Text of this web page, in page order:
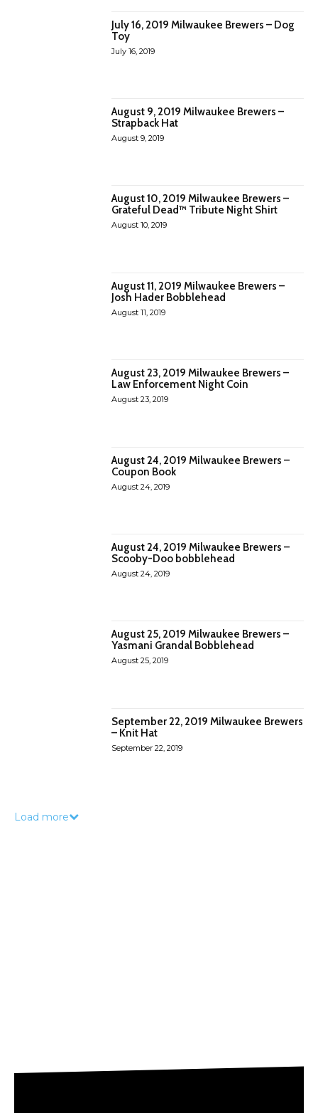
July 16, 2019 Milwaukee Brewers – Dog
Toy
July 16, 2019
August 9, 2019 Milwaukee Brewers –
Strapback Hat
August 9, 2019
August 10, 2019 Milwaukee Brewers –
Grateful Dead™ Tribute Night Shirt
August 10, 2019
August 11, 2019 Milwaukee Brewers –
Josh Hader Bobblehead
August 11, 2019
August 23, 2019 Milwaukee Brewers –
Law Enforcement Night Coin
August 23, 2019
August 24, 2019 Milwaukee Brewers –
Coupon Book
August 24, 2019
August 24, 2019 Milwaukee Brewers –
Scooby-Doo bobblehead
August 24, 2019
August 25, 2019 Milwaukee Brewers –
Yasmani Grandal Bobblehead
August 25, 2019
September 22, 2019 Milwaukee Brewers
– Knit Hat
September 22, 2019
Load more